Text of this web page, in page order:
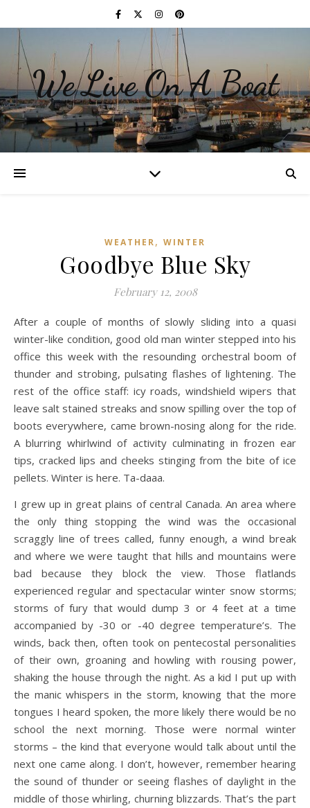
We Live On A Boat
WEATHER, WINTER
Goodbye Blue Sky
February 12, 2008
After a couple of months of slowly sliding into a quasi
winter-like condition, good old man winter stepped into his
office this week with the resounding orchestral boom of
thunder and strobing, pulsating flashes of lightening. The
rest of the office staff: icy roads, windshield wipers that
leave salt stained streaks and snow spilling over the top of
boots everywhere, came brown-nosing along for the ride.
A blurring whirlwind of activity culminating in frozen ear
tips, cracked lips and cheeks stinging from the bite of ice
pellets. Winter is here. Ta-daaa.
I grew up in great plains of central Canada. An area where
the only thing stopping the wind was the occasional
scraggly line of trees called, funny enough, a wind break
and where we were taught that hills and mountains were
bad because they block the view. Those flatlands
experienced regular and spectacular winter snow storms;
storms of fury that would dump 3 or 4 feet at a time
accompanied by -30 or -40 degree temperature’s. The
winds, back then, often took on pentecostal personalities
of their own, groaning and howling with rousing power,
shaking the house through the night. As a kid I put up with
the manic whispers in the storm, knowing that the more
tongues I heard spoken, the more likely there would be no
school the next morning. Those were normal winter
storms – the kind that everyone would talk about until the
next one came along. I don’t, however, remember hearing
the sound of thunder or seeing flashes of daylight in the
middle of those whirling, churning blizzards. That’s the part